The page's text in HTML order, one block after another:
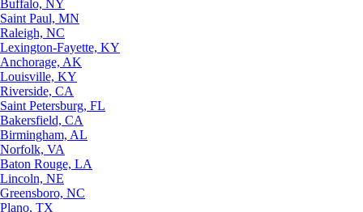
Buffalo, NY
Saint Paul, MN
Raleigh, NC
Lexington-Fayette, KY
Anchorage, AK
Louisville, KY
Riverside, CA
Saint Petersburg, FL
Bakersfield, CA
Birmingham, AL
Norfolk, VA
Baton Rouge, LA
Lincoln, NE
Greensboro, NC
Plano, TX